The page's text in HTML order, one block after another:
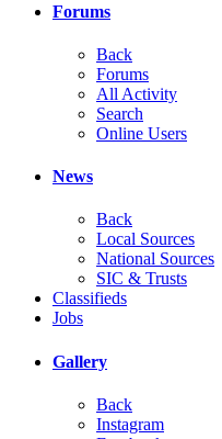
Forums
Back
Forums
All Activity
Search
Online Users
News
Back
Local Sources
National Sources
SIC & Trusts
Classifieds
Jobs
Gallery
Back
Instagram